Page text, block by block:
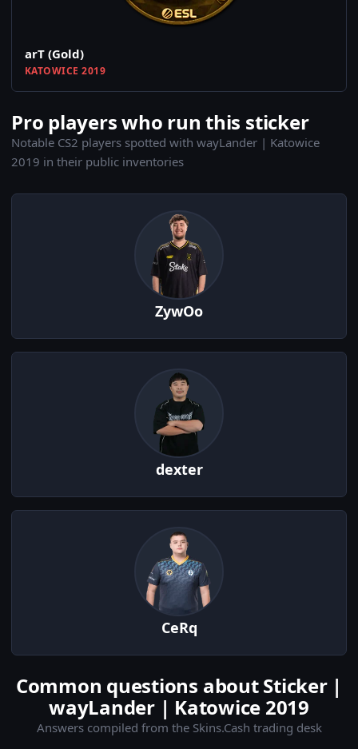
arT (Gold)
KATOWICE 2019
Pro players who run this sticker
Notable CS2 players spotted with wayLander | Katowice
2019 in their public inventories
ZywOo
dexter
CeRq
Common questions about Sticker |
wayLander | Katowice 2019
Answers compiled from the Skins.Cash trading desk